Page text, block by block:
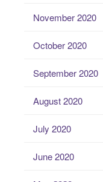
November 2020
October 2020
September 2020
August 2020
July 2020
June 2020